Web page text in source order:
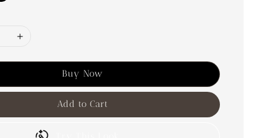
Buy Now
Add to Cart